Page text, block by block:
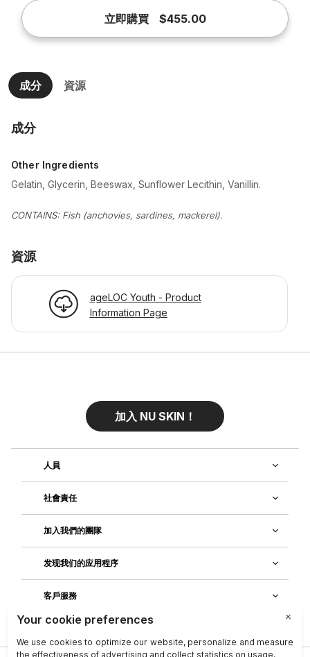
立即購買 $455.00
成分 資源
成分
Other Ingredients
Gelatin, Glycerin, Beeswax, Sunflower Lecithin, Vanillin.
CONTAINS: Fish (anchovies, sardines, mackerel).
資源
ageLOC Youth - Product
Information Page
加入 NU SKIN！
人員
社會責任
加入我們的團隊
发现我们的应用程序
客戶服務